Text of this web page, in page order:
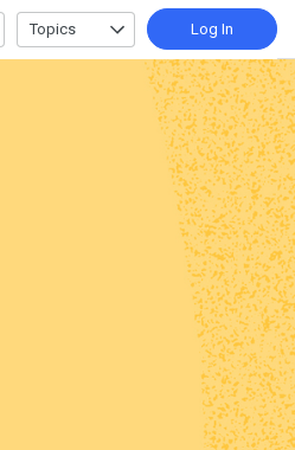
Topics Log In